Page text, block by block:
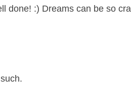
done! :) Dreams can be so